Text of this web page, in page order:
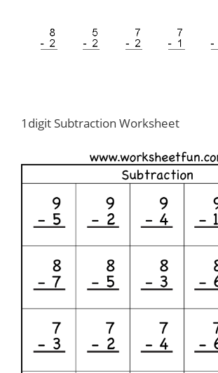
1digit Subtraction Worksheet